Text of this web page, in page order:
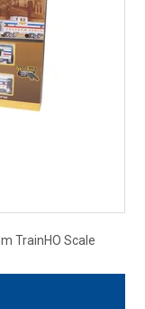
TrainHO Scale